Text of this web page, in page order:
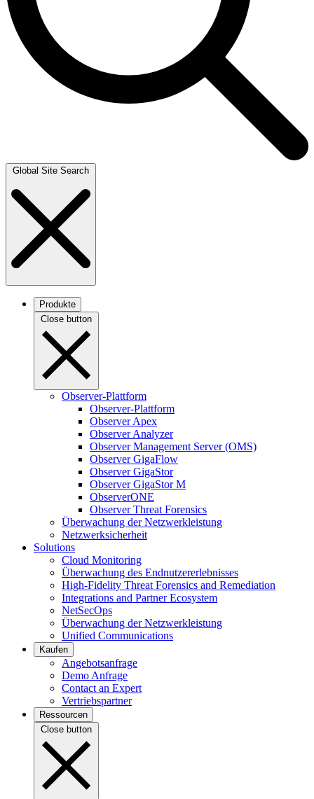
Global Site Search
Produkte
Close button
Observer-Plattform
Observer-Plattform
Observer Apex
Observer Analyzer
Observer Management Server (OMS)
Observer GigaFlow
Observer GigaStor
Observer GigaStor M
ObserverONE
Observer Threat Forensics
Überwachung der Netzwerkleistung
Netzwerksicherheit
Solutions
Cloud Monitoring
Überwachung des Endnutzererlebnisses
High-Fidelity Threat Forensics and Remediation
Integrations and Partner Ecosystem
NetSecOps
Überwachung der Netzwerkleistung
Unified Communications
Kaufen
Angebotsanfrage
Demo Anfrage
Contact an Expert
Vertriebspartner
Ressourcen
Close button